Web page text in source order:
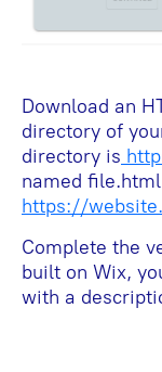
Download an
directory of
directory is
named
https://
Complete the
built on Wix,
with a